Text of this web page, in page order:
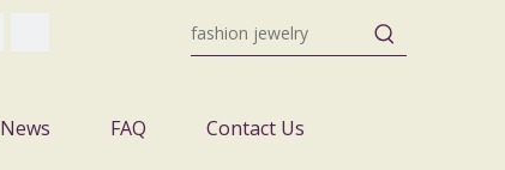
News FAQ Contact Us